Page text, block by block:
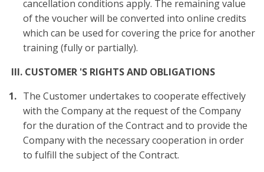
cancellation conditions apply. The remaining value
of the voucher will be converted into online credits
which can be used for covering the price for another
training (fully or partially).
III. CUSTOMER 'S RIGHTS AND OBLIGATIONS
The Customer undertakes to cooperate effectively
with the Company at the request of the Company
for the duration of the Contract and to provide the
Company with the necessary cooperation in order
to fulfill the subject of the Contract.